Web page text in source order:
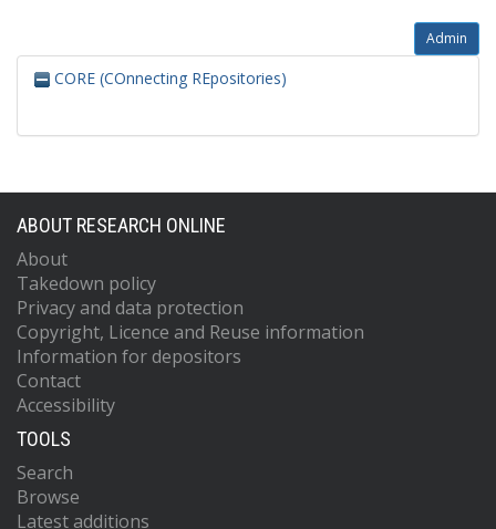
Admin
CORE (COnnecting REpositories)
ABOUT RESEARCH ONLINE
About
Takedown policy
Privacy and data protection
Copyright, Licence and Reuse information
Information for depositors
Contact
Accessibility
TOOLS
Search
Browse
Latest additions